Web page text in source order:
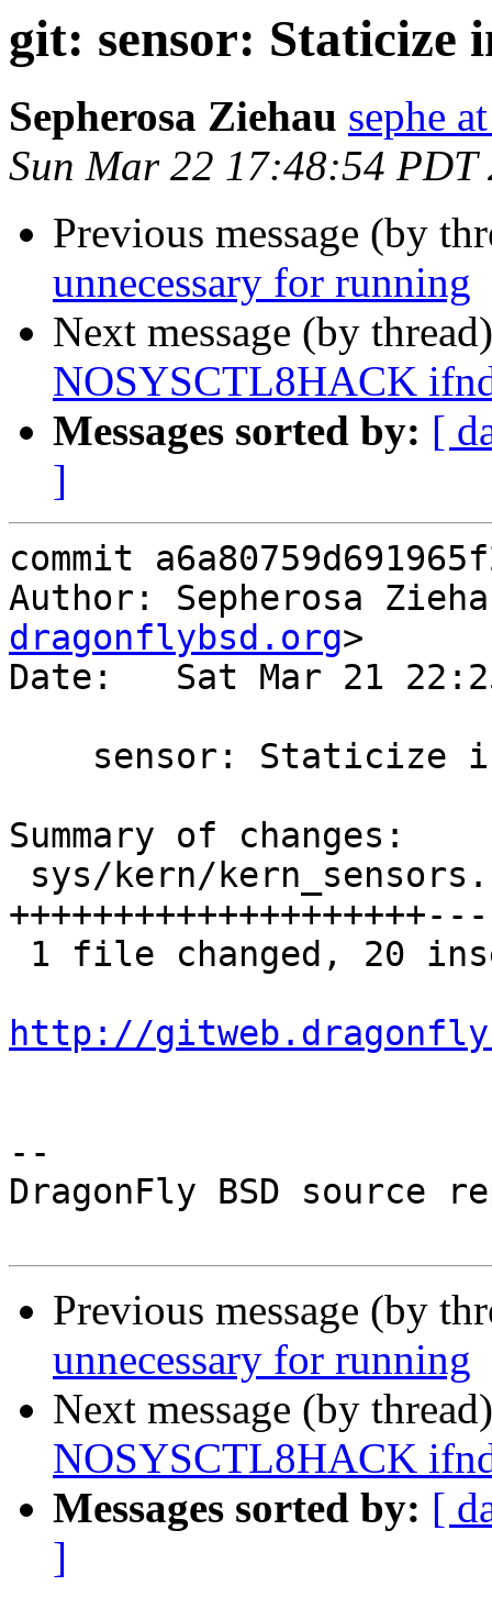
git: sensor: Staticize
Sepherosa Ziehau sephe
Sun Mar 22 17:48:54 PDT
Previous message (by
unnecessary for running
Next message (by
NOSYSCTL8HACK
Messages sorted by: [
]
commit
Author: Sepherosa
dragonflybsd.org>
Date:   Sat Mar 21
Summary of changes:
http://
--
DragonFly BSD source
Previous message (by
unnecessary for running
Next message (by
NOSYSCTL8HACK
Messages sorted by: [
]